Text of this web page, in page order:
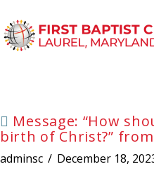
Message: “How
birth of Christ?”
adminsc December 18,